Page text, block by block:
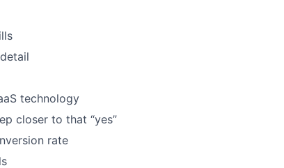
technology
closer to that “yes”
rate